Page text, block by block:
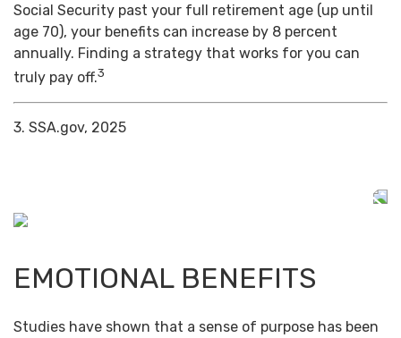
Social Security past your full retirement age (up until
age 70), your benefits can increase by 8 percent
annually. Finding a strategy that works for you can
truly pay off.3
3. SSA.gov, 2025
EMOTIONAL BENEFITS
Studies have shown that a sense of purpose has been